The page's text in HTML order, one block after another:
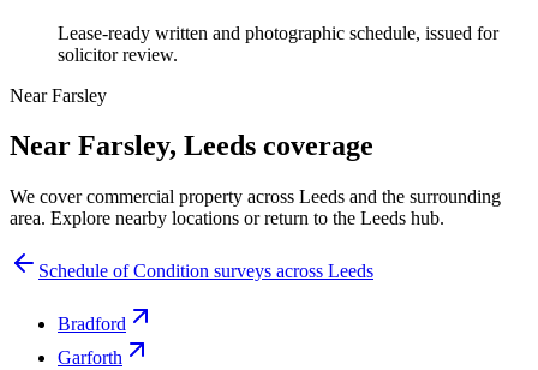
Lease-ready written and photographic schedule, issued for
solicitor review.
Near Farsley
Near Farsley, Leeds coverage
We cover commercial property across Leeds and the surrounding
area. Explore nearby locations or return to the Leeds hub.
Schedule of Condition surveys across Leeds
Bradford
Garforth